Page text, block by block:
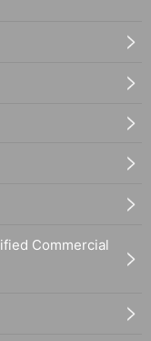
Commercial